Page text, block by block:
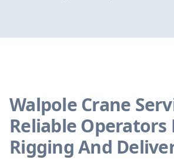
Walpole Crane
Reliable Operators
Rigging And